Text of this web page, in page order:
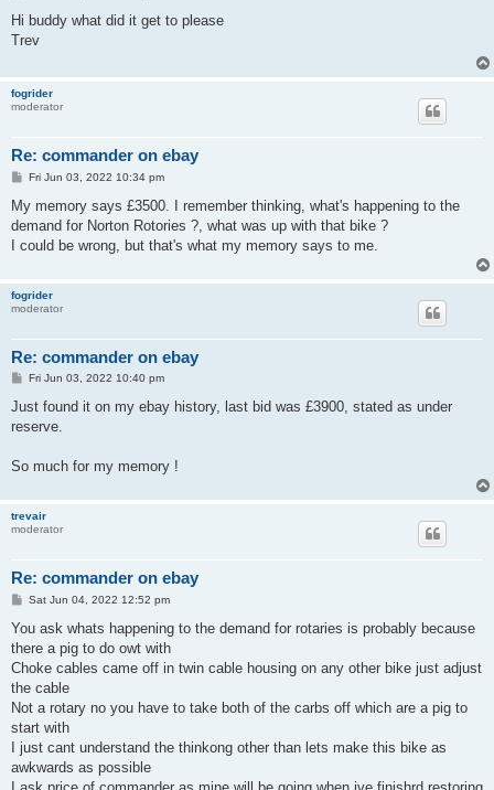
s
Hi buddy what did it get to please
Trev
fogrider
moderator
Re: commander on ebay
P
s
t
Fri Jun 03, 2022 10:34 pm
My memory says £3500. I remember thinking, what's happening to the
demand for Norton Rotories ?, what was up with that bike ?
I could be wrong, but that's what my memory says to me.
fogrider
moderator
Re: commander on ebay
P
s
Fri Jun 03, 2022 10:40 pm
Just found it on my ebay history, last bid was £3900, stated as under
reserve.
So much for my memory !
trevair
moderator
Re: commander on ebay
P
s
Sat Jun 04, 2022 12:52 pm
You ask whats happening to the demand for rotaries is probably because
there a pig to do owt with
Choke cables came off in twin cable housing on any other bike just adjust
the cable
Not a rotary no you have to take both of the carbs off which are a pig to
start with
I just cant understand the thinkong other than lets make this bike as
awkwards as possible